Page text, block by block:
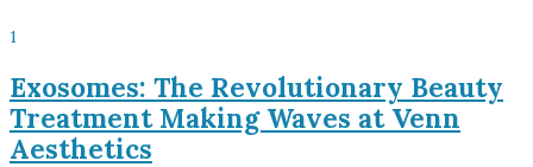
1
Exosomes: The Revolutionary Beauty
Treatment Making Waves at Venn
Aesthetics